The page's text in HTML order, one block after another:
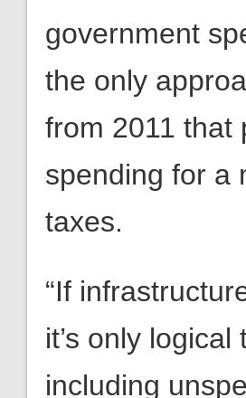
government
the only
from 2011 that
spending for a
taxes.
“If
it’s only
including